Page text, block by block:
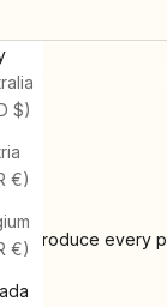
(AUD $)
(EUR €)
(EUR €)
We produce every